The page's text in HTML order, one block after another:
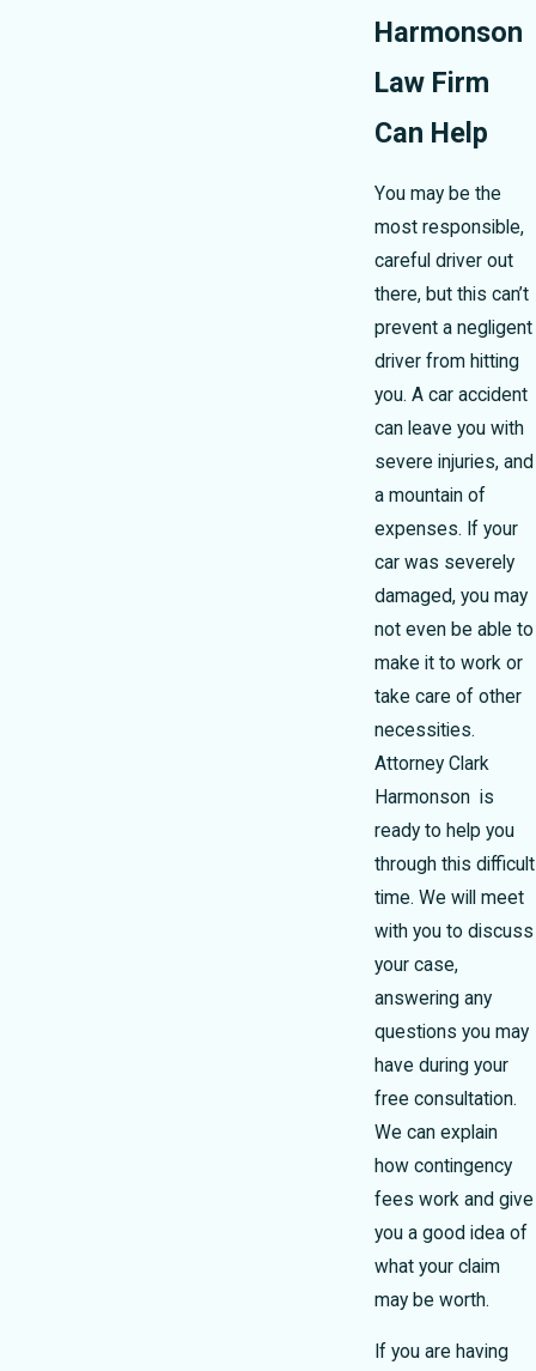
Harmonson
Law Firm
Can Help
You may be the
most responsible,
careful driver out
there, but this can’t
prevent a negligent
driver from hitting
you. A car accident
can leave you with
severe injuries, and
a mountain of
expenses. If your
car was severely
damaged, you may
not even be able to
make it to work or
take care of other
necessities.
Attorney Clark
Harmonson is
ready to help you
through this difficult
time. We will meet
with you to discuss
your case,
answering any
questions you may
have during your
free consultation.
We can explain
how contingency
fees work and give
you a good idea of
what your claim
may be worth.
If you are having